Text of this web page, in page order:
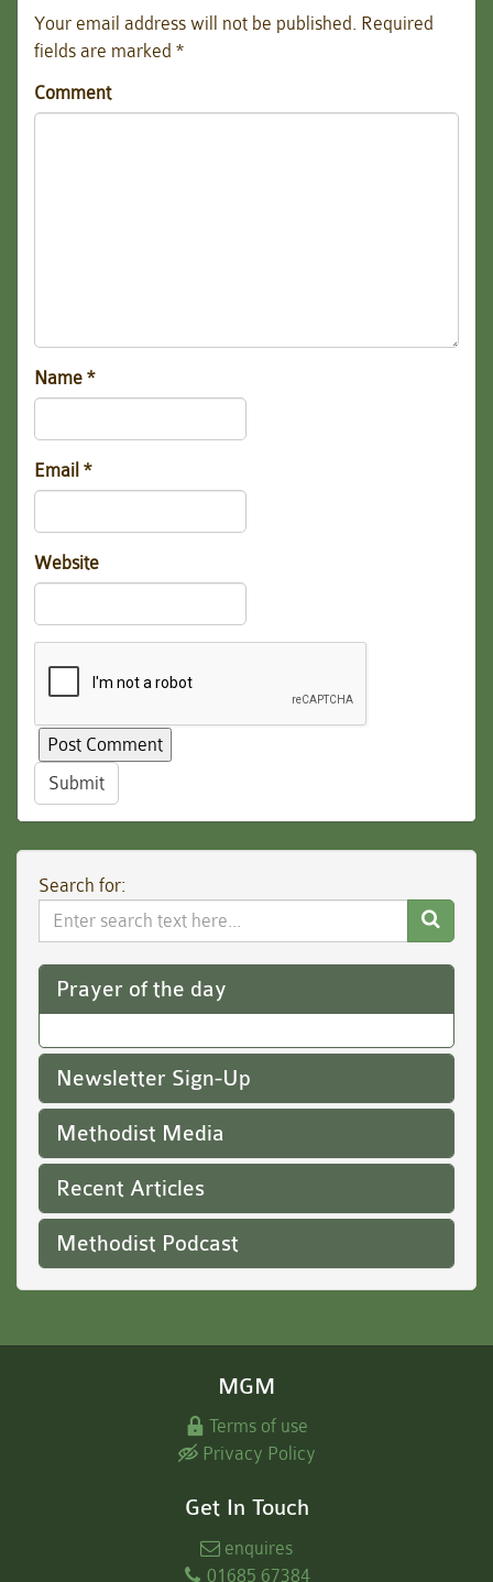
Your email address will not be published. Required
fields are marked *
Comment
Name *
Email *
Website
Submit
Search for:
Search
Website
Prayer of the day
Newsletter Sign-Up
Methodist Media
Recent Articles
Methodist Podcast
MGM
Terms of use
Privacy Policy
Get In Touch
enquires
01685 67384